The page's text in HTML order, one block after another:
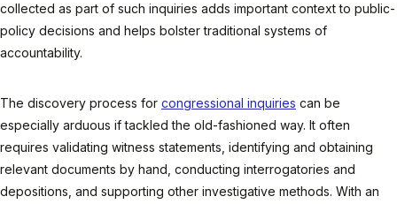
collected as part of such inquiries adds important context to public-
policy decisions and helps bolster traditional systems of
accountability.
The discovery process for congressional inquiries can be
especially arduous if tackled the old-fashioned way. It often
requires validating witness statements, identifying and obtaining
relevant documents by hand, conducting interrogatories and
depositions, and supporting other investigative methods. With an